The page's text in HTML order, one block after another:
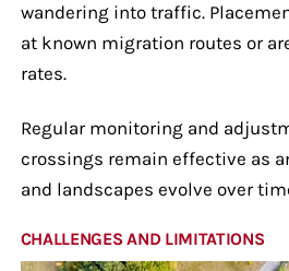
wandering into traffic.
at known migration routes or
rates.
Regular monitoring and
crossings remain effective as
and landscapes evolve over
CHALLENGES AND LIMITATIONS